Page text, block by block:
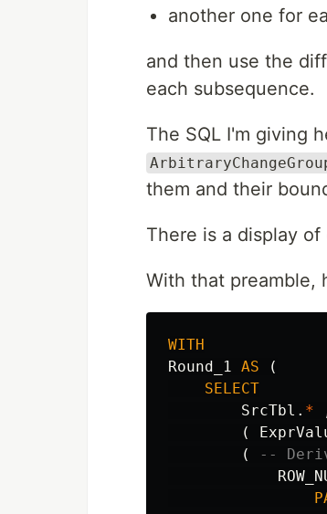
another one for
and then use the
each subsequence.
The SQL I'm giving
them and their
There is a display
With that preamble,
WITH
Round_1 AS
(
SELECT
SrcTbl . *
(
(
--